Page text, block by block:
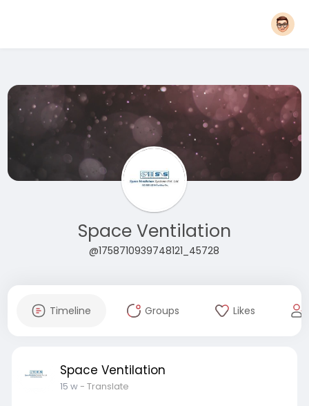
Space Ventilation
@1758710939748121_45728
Timeline Groups Likes
Space Ventilation
15 w- Translate